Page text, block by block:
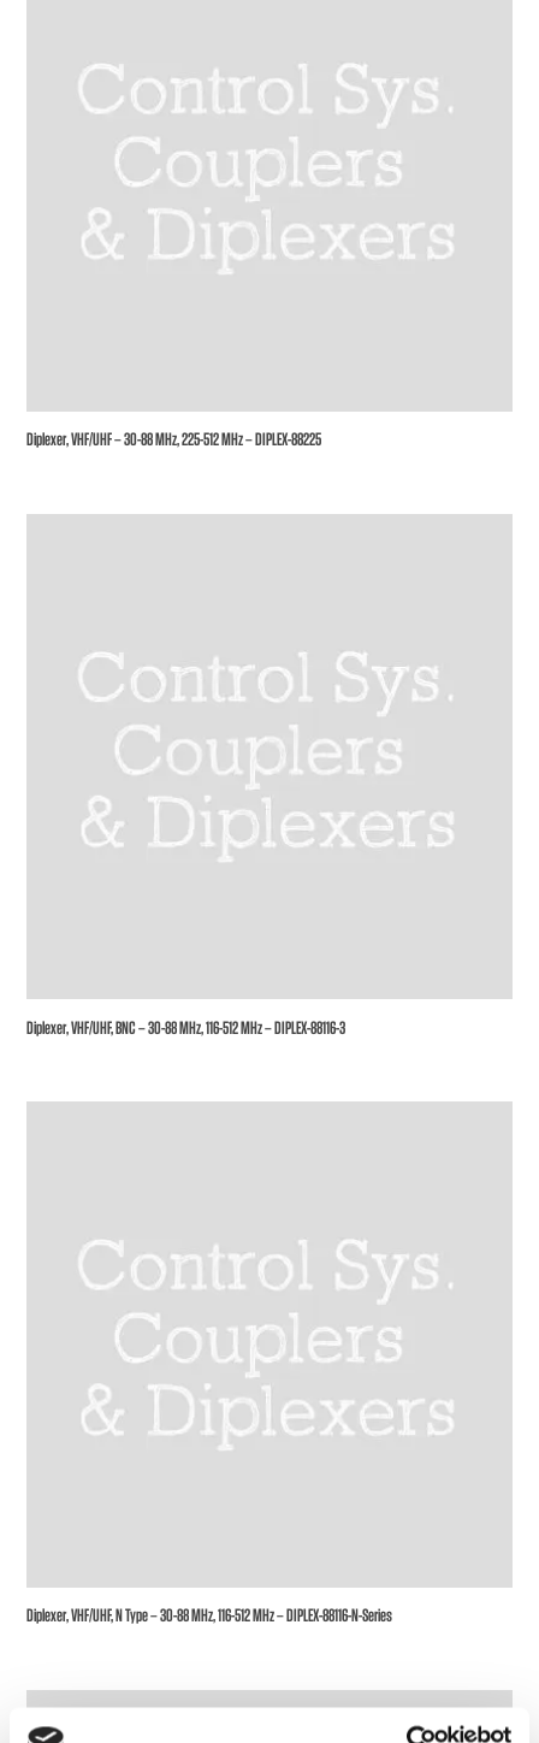
Diplexer, VHF/UHF – 30-88 MHz, 225-512 MHz – DIPLEX-88225
Diplexer, VHF/UHF, BNC – 30-88 MHz, 116-512 MHz – DIPLEX-88116-3
Diplexer, VHF/UHF, N Type – 30-88 MHz, 116-512 MHz – DIPLEX-88116-N-Series